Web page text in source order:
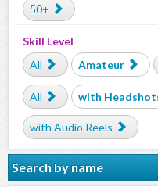
50+
Skill Level
All
Amateur
All
with
with Audio Reels
Search by name